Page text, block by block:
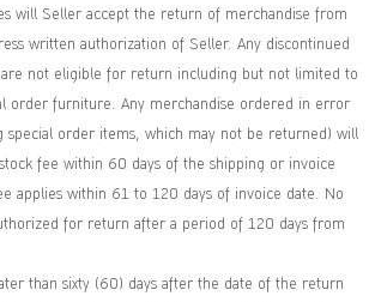
will Seller accept the return of merchandise from
written authorization of Seller. Any discontinued
not eligible for return including but not limited to
order furniture. Any merchandise ordered in error
special order items, which may not be returned) will
fee within 60 days of the shipping or invoice
applies within 61 to 120 days of invoice date. No
for return after a period of 120 days from
than sixty (60) days after the date of the return